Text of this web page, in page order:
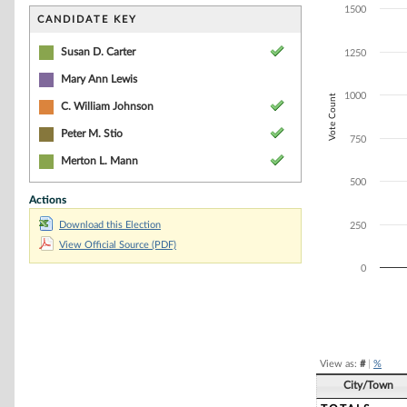
CANDIDATE KEY
Susan D. Carter
Mary Ann Lewis
C. William Johnson
Peter M. Stio
Merton L. Mann
Actions
Download this Election
View Official Source (PDF)
The chart has
The chart has
Vote Count
0
250
500
750
1000
1250
1500
View as: #| %
City/Town